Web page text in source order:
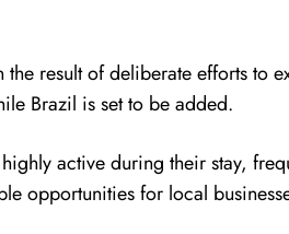
result of deliberate efforts to
Brazil is set to be added.
active during their stay,
opportunities for local